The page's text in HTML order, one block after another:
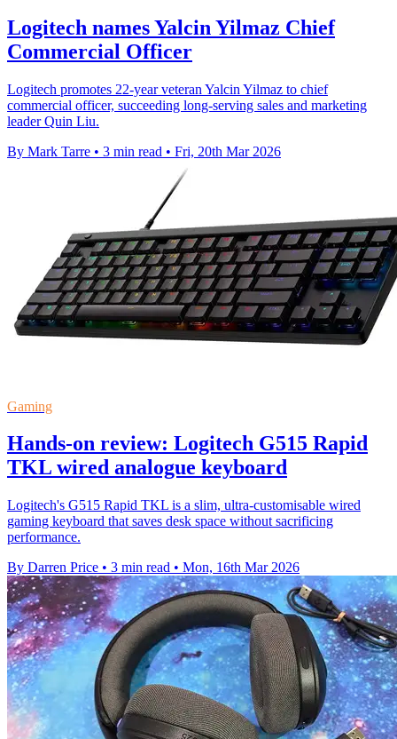
Logitech names Yalcin Yilmaz Chief
Commercial Officer
Logitech promotes 22-year veteran Yalcin Yilmaz to chief
commercial officer, succeeding long-serving sales and marketing
leader Quin Liu.
By Mark Tarre • 3 min read • Fri, 20th Mar 2026
Gaming
Hands-on review: Logitech G515 Rapid
TKL wired analogue keyboard
Logitech's G515 Rapid TKL is a slim, ultra-customisable wired
gaming keyboard that saves desk space without sacrificing
performance.
By Darren Price • 3 min read • Mon, 16th Mar 2026